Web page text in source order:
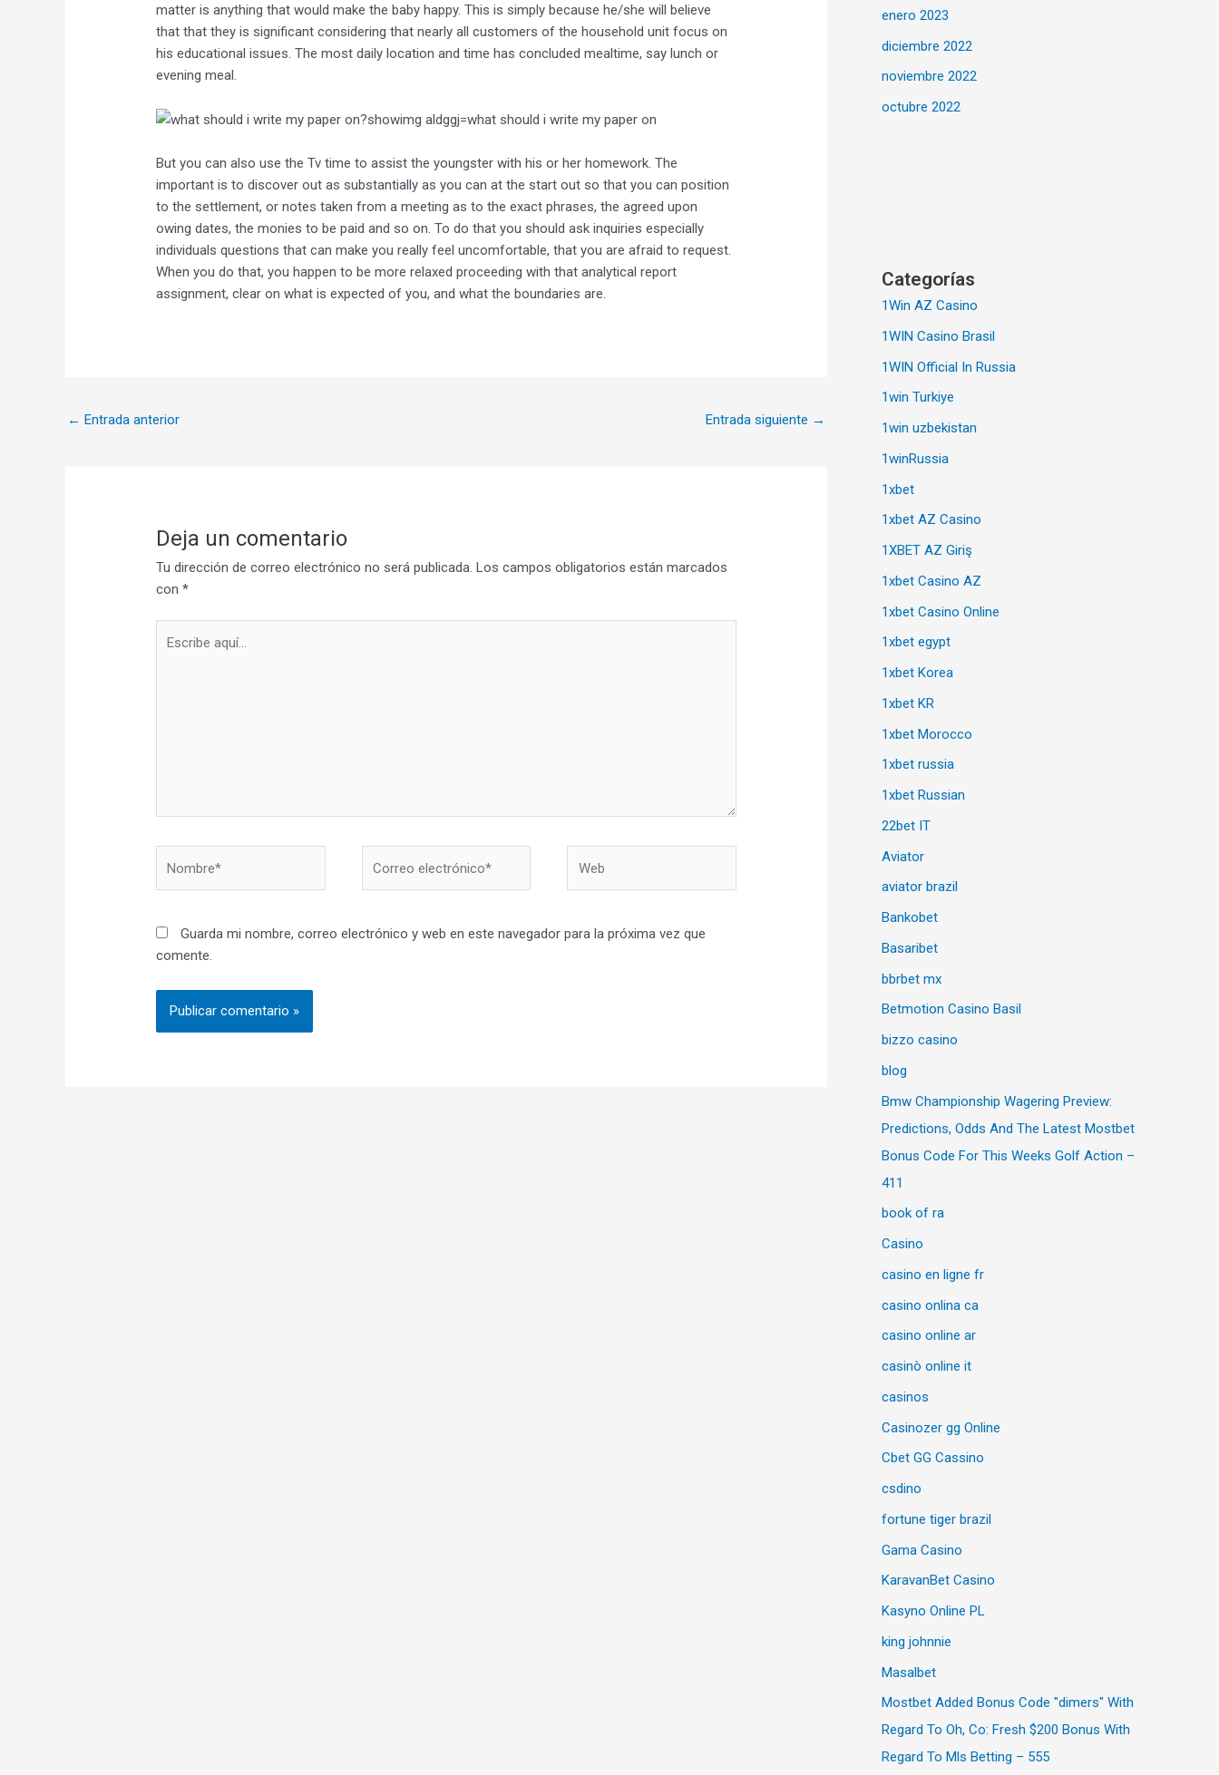
matter is anything that would make the baby happy. This is simply because he/she will believe
that that they is significant considering that nearly all customers of the household unit focus on
his educational issues. The most daily location and time has concluded mealtime, say lunch or
evening meal.
But you can also use the Tv time to assist the youngster with his or her homework. The
important is to discover out as substantially as you can at the start out so that you can position
to the settlement, or notes taken from a meeting as to the exact phrases, the agreed upon
owing dates, the monies to be paid and so on. To do that you should ask inquiries especially
individuals questions that can make you really feel uncomfortable, that you are afraid to request.
When you do that, you happen to be more relaxed proceeding with that analytical report
assignment, clear on what is expected of you, and what the boundaries are.
← Entrada anterior Entrada siguiente →
Deja un comentario
Tu dirección de correo electrónico no será publicada. Los campos obligatorios están marcados
con*
aquí...
electrónico*
Guarda mi nombre, correo electrónico y web en este navegador para la próxima vez que
comente.
enero 2023
diciembre 2022
noviembre 2022
octubre 2022
Categorías
1Win AZ Casino
1WIN Casino Brasil
1WIN Official In Russia
1win Turkiye
1win uzbekistan
1winRussia
1xbet
1xbet AZ Casino
1XBET AZ Giriş
1xbet Casino AZ
1xbet Casino Online
1xbet egypt
1xbet Korea
1xbet KR
1xbet Morocco
1xbet russia
1xbet Russian
22bet IT
Aviator
aviator brazil
Bankobet
Basaribet
bbrbet mx
Betmotion Casino Basil
bizzo casino
blog
Bmw Championship Wagering Preview:
Predictions, Odds And The Latest Mostbet
Bonus Code For This Weeks Golf Action –
411
book of ra
Casino
casino en ligne fr
casino onlina ca
casino online ar
casinò online it
casinos
Casinozer gg Online
Cbet GG Cassino
csdino
fortune tiger brazil
Gama Casino
KaravanBet Casino
Kasyno Online PL
king johnnie
Masalbet
Mostbet Added Bonus Code "dimers" With
Regard To Oh, Co: Fresh $200 Bonus With
Regard To Mls Betting – 555